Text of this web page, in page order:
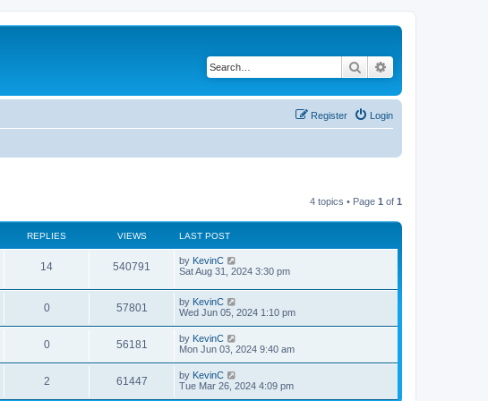
Search
Login
Register
4 topics • Page 1 of 1
REPLIES VIEWS LAST POST
14 540791 by KevinC
Sat Aug 31, 2024 3:30 pm
0 57801 by KevinC
Wed Jun 05, 2024 1:10 pm
0 56181 by KevinC
Mon Jun 03, 2024 9:40 am
2 61447 by KevinC
Tue Mar 26, 2024 4:09 pm